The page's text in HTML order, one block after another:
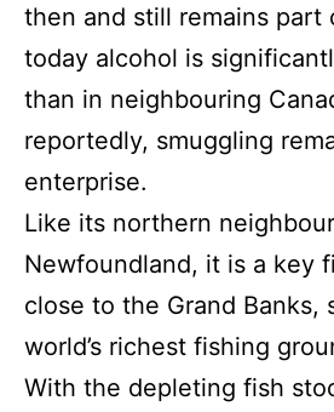
then and still remains part
today alcohol is
than in neighbouring
reportedly, smuggling
enterprise.
Like its northern
Newfoundland, it is a key
close to the Grand Banks,
world’s richest fishing
With the depleting fish